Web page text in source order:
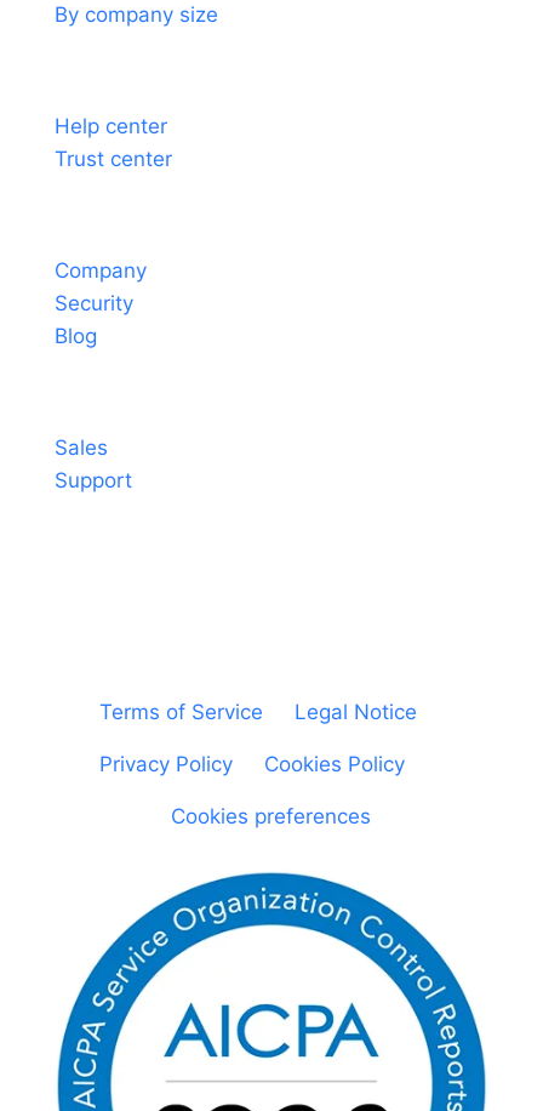
By company size
Help center
Trust center
Company
Security
Blog
Sales
Support
Terms of Service Legal Notice
Privacy Policy Cookies Policy
Cookies preferences